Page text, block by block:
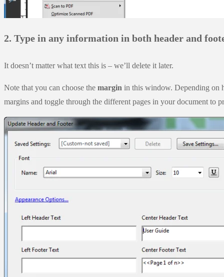
2. Type in any information in both header and
It doesn’t matter what text this is – we’ll delete it later.
Note that you can choose the margin in this window. Depending on
margins and toggle through the different pages in your document to